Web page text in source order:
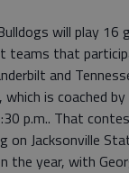
will play 16
teams that
and
is coached
p.m.. That
on Jacksonville
the year, with